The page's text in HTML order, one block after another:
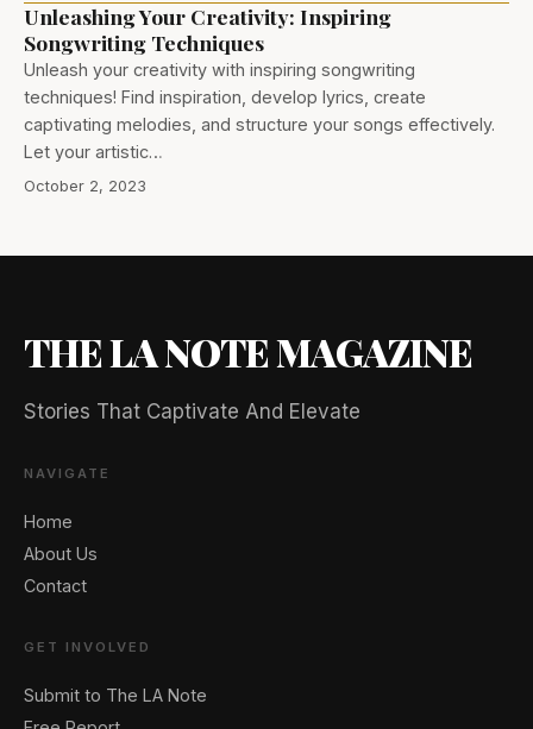
Unleashing Your Creativity: Inspiring
Songwriting Techniques
Unleash your creativity with inspiring songwriting
techniques! Find inspiration, develop lyrics, create
captivating melodies, and structure your songs effectively.
Let your artistic…
October 2, 2023
THE LA NOTE MAGAZINE
Stories That Captivate And Elevate
NAVIGATE
Home
About Us
Contact
GET INVOLVED
Submit to The LA Note